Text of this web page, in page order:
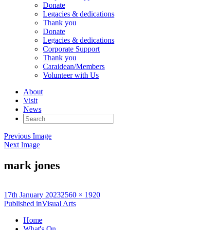
Donate
Legacies & dedications
Thank you
Donate
Legacies & dedications
Corporate Support
Thank you
Caraidean/Members
Volunteer with Us
About
Visit
News
Search
for:
Previous Image
Next Image
mark jones
Posted
on
17th January 2023Full
size
2560 × 1920
Post
navigation
Published inVisual Arts
Home